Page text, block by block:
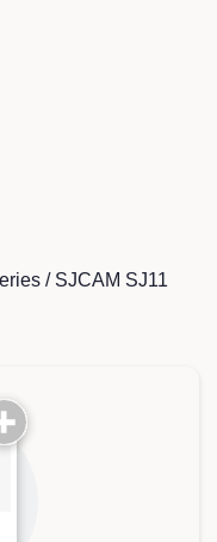
/ SJCAM SJ11